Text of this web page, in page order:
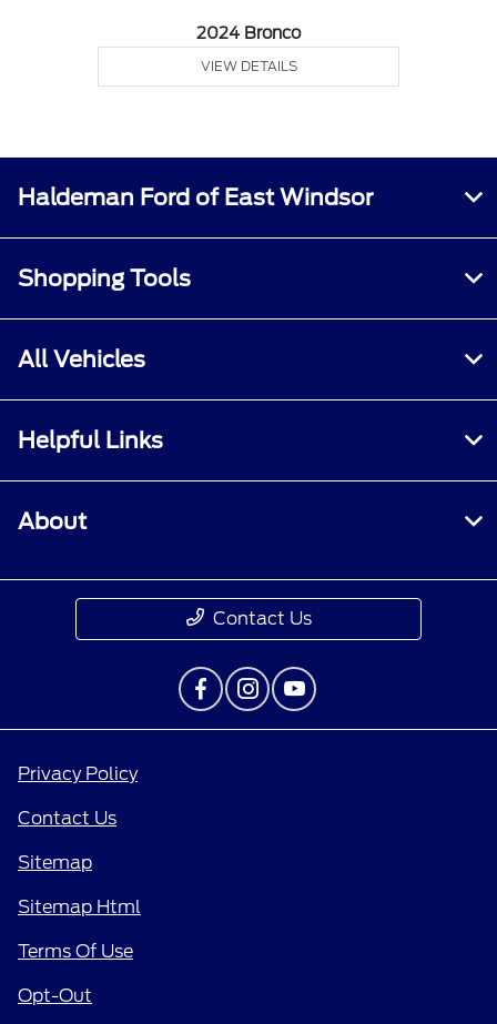
2024 Bronco
VIEW DETAILS
Haldeman Ford of East Windsor
Shopping Tools
All Vehicles
Helpful Links
About
Contact Us
Privacy Policy
Contact Us
Sitemap
Sitemap Html
Terms Of Use
Opt-Out